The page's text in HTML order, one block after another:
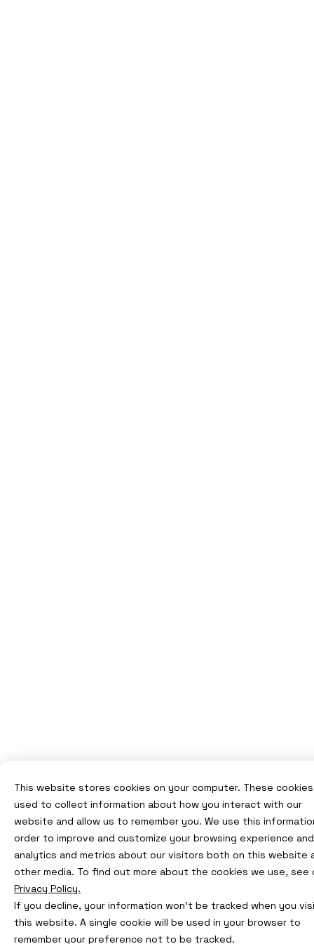
This website stores cookies on your computer. These
used to collect information about how you interact with our
website and allow us to remember you. We use this
order to improve and customize your browsing experience
analytics and metrics about our visitors both on this website
other media. To find out more about the cookies we use, see
Privacy Policy.
If you decline, your information won’t be tracked when you
this website. A single cookie will be used in your browser to
remember your preference not to be tracked.